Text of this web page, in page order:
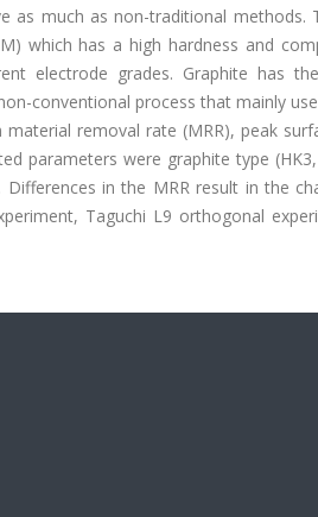
as much as non-traditional methods.
which has a high hardness and
electrode grades. Graphite has
conventional process that mainly
removal rate (MRR), peak
parameters were graphite type
in the MRR result in the
Taguchi L9 orthogonal